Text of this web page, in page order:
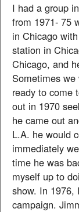
I had a group
from 1971- 75
in Chicago
station in
Chicago, and
Sometimes
ready to come
out in 1970
he came out
L.A. he would
immediately
time he was
myself up to
show. In 1976,
campaign.